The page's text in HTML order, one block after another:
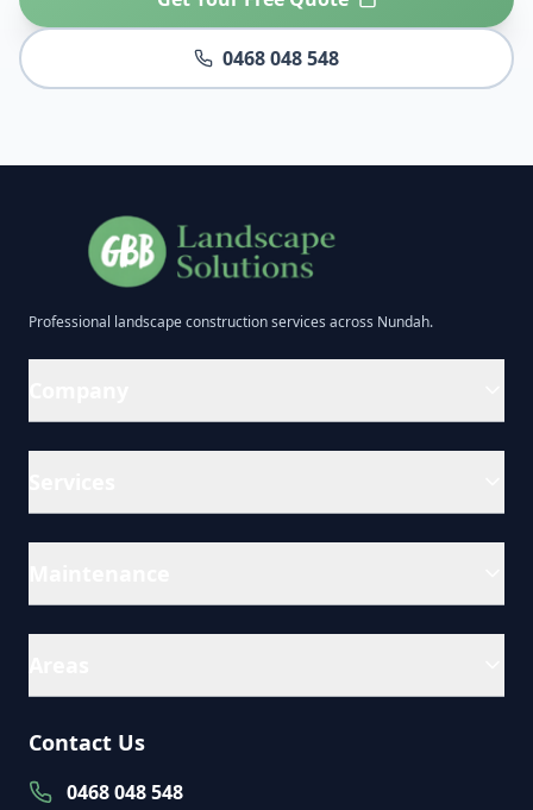
0468 048 548
Professional landscape constructionservices across Nundah.
Contact Us
0468 048 548